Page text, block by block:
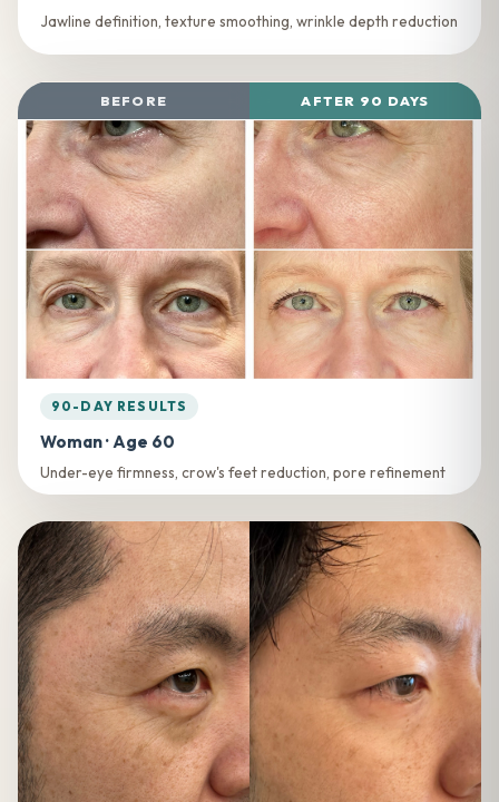
Jawline definition, texture smoothing, wrinkle depth reduction
BEFORE AFTER 90 DAYS
90-DAY RESULTS
Woman · Age 60
Under-eye firmness, crow's feet reduction, pore refinement